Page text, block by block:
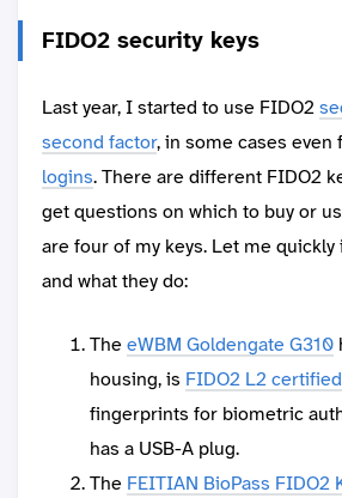
FIDO2 security keys
Last year, I started to use FIDO2
second factor, in some cases even
logins. There are different FIDO2
get questions on which to buy or
are four of my keys. Let me
and what they do:
TheeWBM Goldengate G310
housing, is FIDO2 L2 certified
fingerprints for biometric
has a USB-A plug.
The FEITIAN BioPass FIDO2